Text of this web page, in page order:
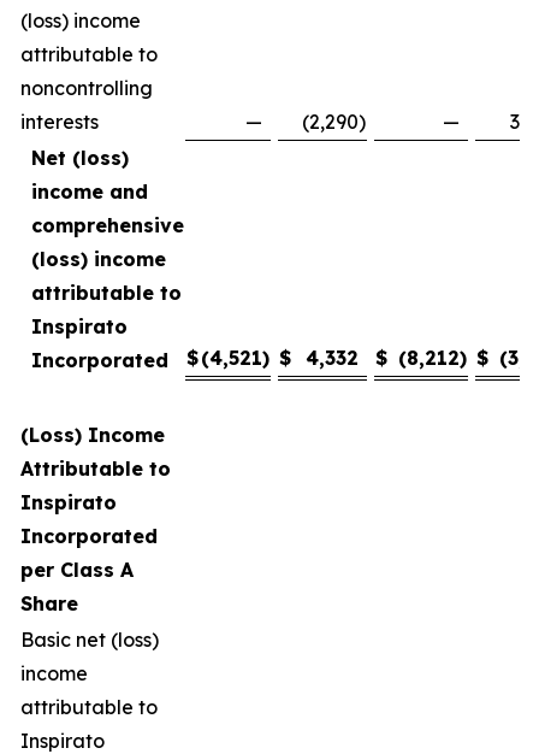
(loss) income
attributable to
noncontrolling
interests
— (2,290) —
Net (loss)
income and
comprehensive
(loss) income
attributable to
Inspirato
Incorporated
$(4,521) $ 4,332 $ (8,212) $
(Loss) Income
Attributable to
Inspirato
Incorporated
per Class A
Share
Basic net (loss)
income
attributable to
Inspirato